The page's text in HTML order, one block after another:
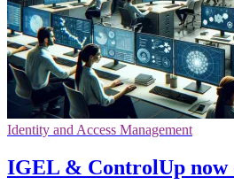
Identity and Access Management
IGEL & ControlUp now